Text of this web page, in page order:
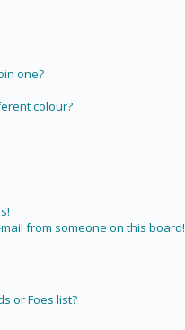
one?
colour?
from someone on this board!
or Foes list?